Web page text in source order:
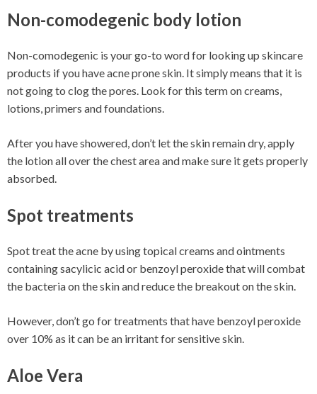
Non-comodegenic body lotion
Non-comodegenic is your go-to word for looking up skincare
products if you have acne prone skin. It simply means that it is
not going to clog the pores. Look for this term on creams,
lotions, primers and foundations.
After you have showered, don’t let the skin remain dry, apply
the lotion all over the chest area and make sure it gets properly
absorbed.
Spot treatments
Spot treat the acne by using topical creams and ointments
containing sacylicic acid or benzoyl peroxide that will combat
the bacteria on the skin and reduce the breakout on the skin.
However, don’t go for treatments that have benzoyl peroxide
over 10% as it can be an irritant for sensitive skin.
Aloe Vera